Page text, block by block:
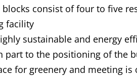
consist of four to five
facility
sustainable and energy
part to the positioning of the
for greenery and meeting is